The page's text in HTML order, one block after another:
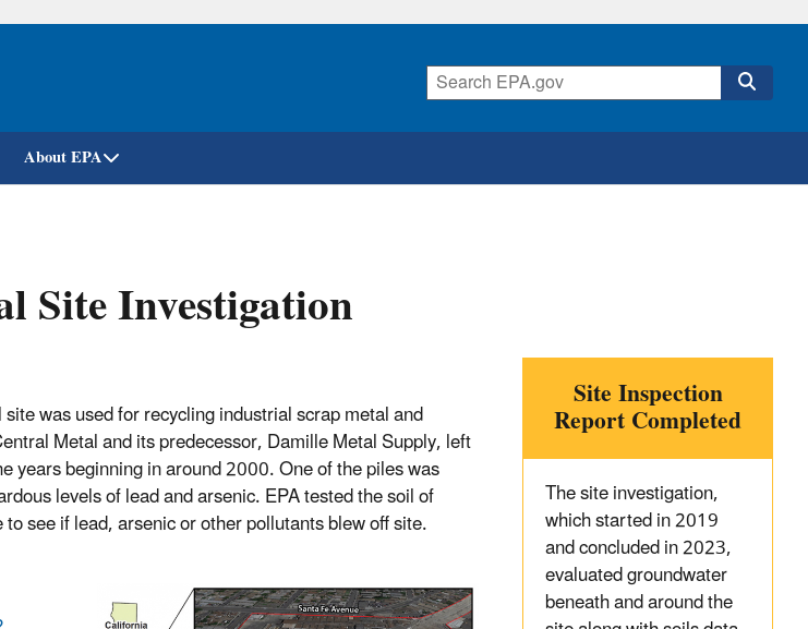
Skip
About EPA
Site Investigation
was used for recycling industrial scrap metal and
Metal and its predecessor, Damille Metal Supply, left
years beginning in around 2000. One of the piles was
levels of lead and arsenic. EPA tested the soil of
see if lead, arsenic or other pollutants blew off site.
Site Inspection
Report Completed
The site investigation,
which started in 2019
and concluded in 2023,
evaluated groundwater
beneath and around the